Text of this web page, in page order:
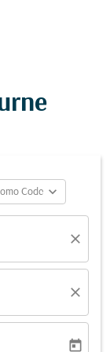
Code expand_more
close
close
today